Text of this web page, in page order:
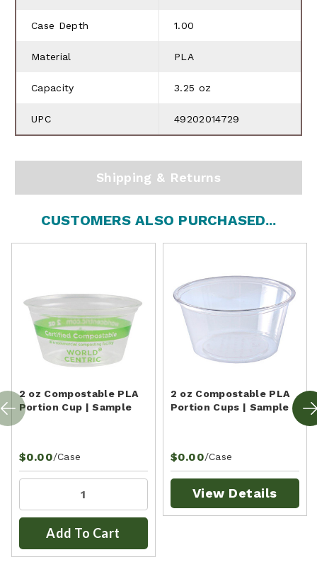
Case Depth 1.00
Material PLA
Capacity 3.25 oz
UPC 49202014729
Shipping & Returns
CUSTOMERS ALSO PURCHASED...
2 oz Compostable PLA
Portion Cup | Sample
$0.00/Case
Add To Cart
2 oz Compostable PLA
Portion Cups | Sample
$0.00/Case
View Details